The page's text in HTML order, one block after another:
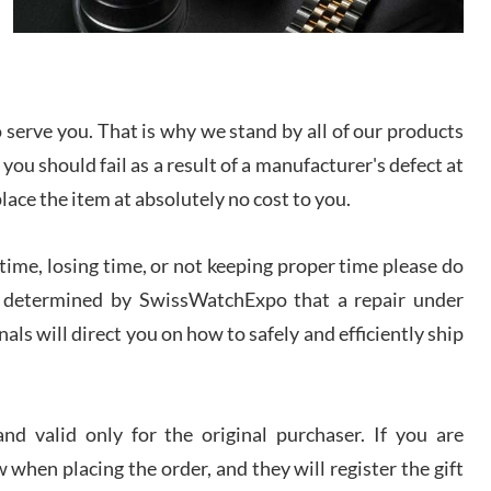
Lemeni
Worked with Jason and from day one had an
amazing experience. Never felt pressured to buy
something, and appreciated his knowledge. We
discussed several watches over several week
before I finalized my watch. Would definitely
recommend working with Jason, and Swiss watch
experience! I am.on.my second cartier watch, tank
large!
you. That is why we stand by all of our products
should fail as a result of a manufacturer's defect at
the item at absolutely no cost to you.
losing time, or not keeping proper time please do
by SwissWatchExpo that a repair under
will direct you on how to safely and efficiently ship
valid only for the original purchaser. If you are
when placing the order, and they will register the gift